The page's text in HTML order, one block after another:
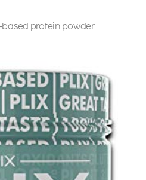
based protein powder